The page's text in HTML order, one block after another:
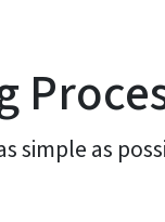
simple as